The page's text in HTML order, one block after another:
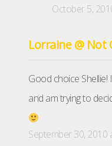
October 5,
Lorraine @ Not
Good choice
and am trying to
September 30, 2010